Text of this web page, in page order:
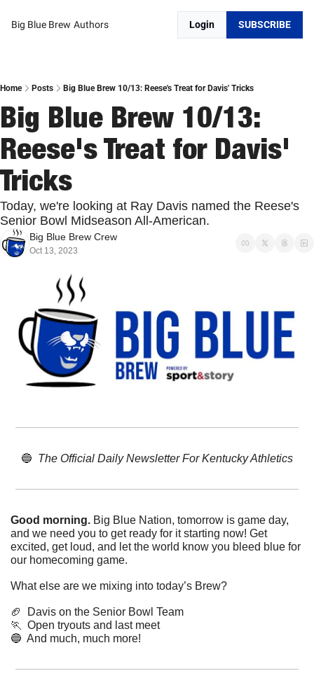
Big Blue Brew Authors Login SUBSCRIBE
Home Posts Big Blue Brew 10/13: Reese's Treat for Davis' Tricks
Big Blue Brew 10/13:
Reese's Treat for Davis'
Tricks
Today, we're looking at Ray Davis named the Reese's
Senior Bowl Midseason All-American.
Big Blue Brew Crew
Oct 13, 2023
🔵 The Official Daily Newsletter For Kentucky Athletics
Good morning. Big Blue Nation, tomorrow is game day,
and we need you to get ready for it starting now! Get
excited, get loud, and let the world know you bleed blue for
our homecoming game.
What else are we mixing into today’s Brew?
🏈
  Davis on the Senior Bowl Team
🏃
  Open tryouts and last meet
🔵
  And much, much more!